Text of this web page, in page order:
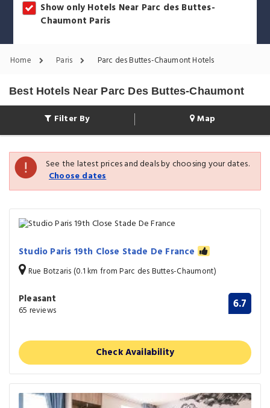
Show only Hotels Near Parc des Buttes-
Chaumont Paris
Home Paris Parc des Buttes-Chaumont Hotels
Best Hotels Near Parc Des Buttes-Chaumont
Filter By Map
See the latest prices and deals by choosing your dates.
Choose dates
Studio Paris 19th Close Stade De France
Rue Botzaris (0.1 km from Parc des Buttes-Chaumont)
Pleasant
65 reviews 6.7
Check Availability